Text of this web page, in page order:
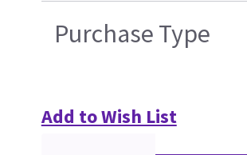
Purchase Type
Add to Wish List